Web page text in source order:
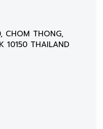
CHOM THONG,
10150 THAILAND